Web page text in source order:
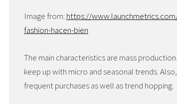
Image from: https://
fashion-hacen-bien
The main characteristics are mass
keep up with micro and seasonal trends.
frequent purchases as well as trend hopping.